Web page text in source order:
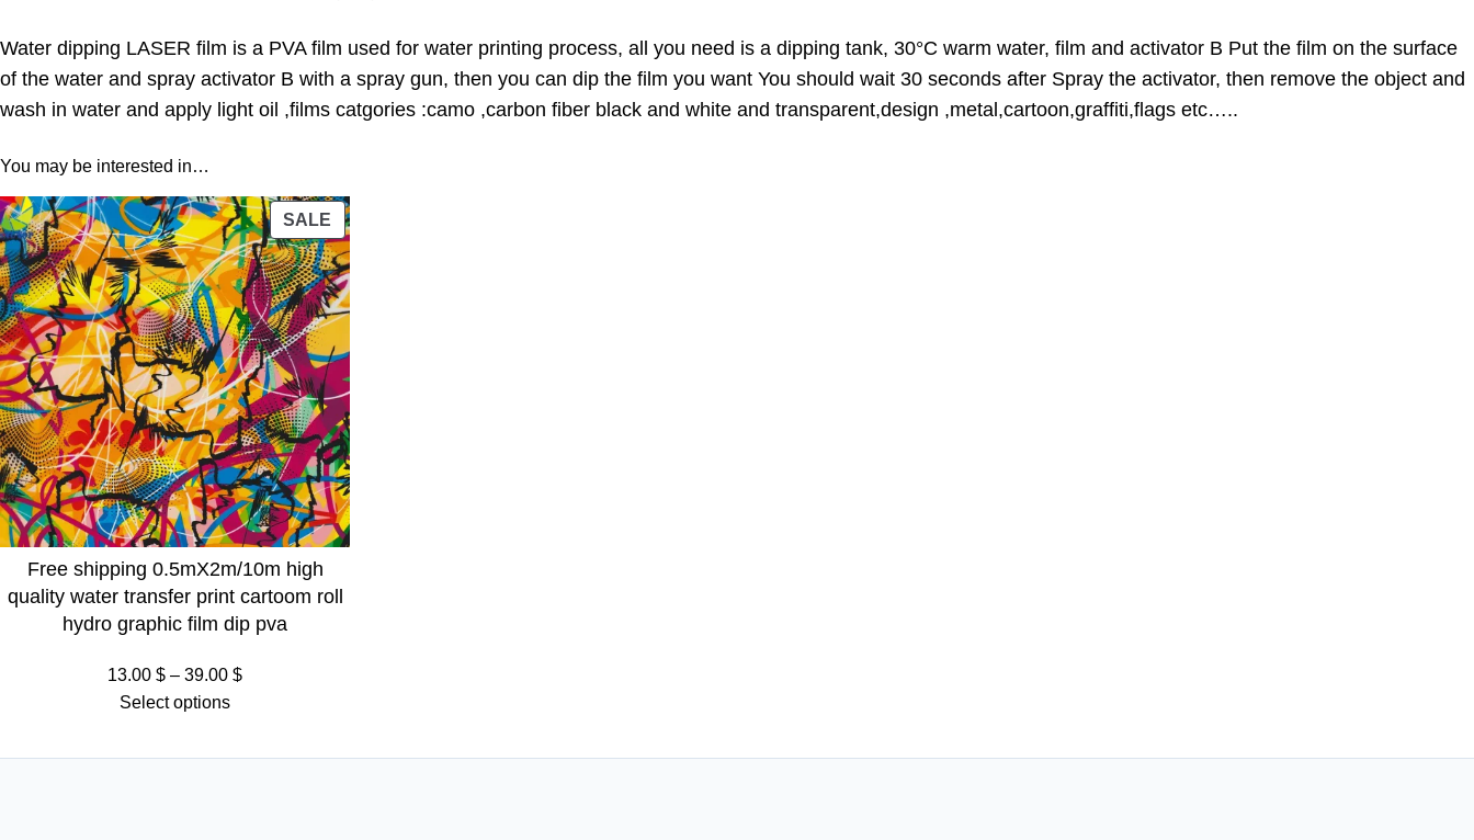
D
T
Water dipping LASER film is a PVA film used for water printing process, all you need is a dipping tank, 30°C warm water, film and activator B Put the film on the surface
of the water and spray activator B with a spray gun, then you can dip the film you want You should wait 30 seconds after Spray the activator, then remove the object and
wash in water and apply light oil ,films catgories :camo ,carbon fiber black and white and transparent,design ,metal,cartoon,graffiti,flags etc…..
You may be interested in…
SALE PRODUCT
ON
SALE
Free shipping 0.5mX2m/10m high
quality water transfer print cartoom roll
hydro graphic film dip pva
13.00$ – 39.00$Price
through
Select options